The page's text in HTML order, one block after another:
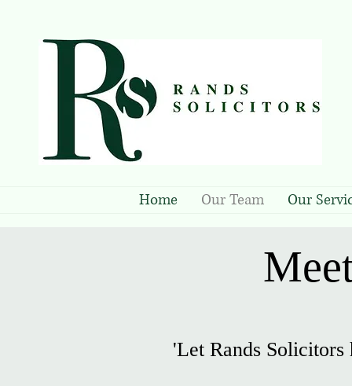
Home Our Team Our
'Let Rands Solicitors